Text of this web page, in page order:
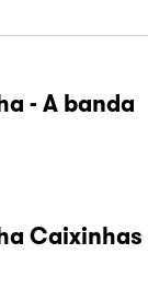
- A banda
Caixinhas